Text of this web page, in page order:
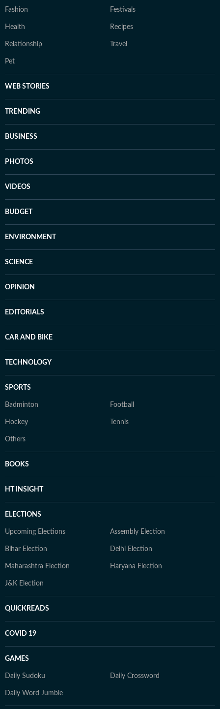
Fashion Festivals
Health Recipes
Relationship Travel
Pet
WEB STORIES
TRENDING
BUSINESS
PHOTOS
VIDEOS
BUDGET
ENVIRONMENT
SCIENCE
OPINION
EDITORIALS
CAR AND BIKE
TECHNOLOGY
SPORTS
Badminton Football
Hockey Tennis
Others
BOOKS
HT INSIGHT
ELECTIONS
Upcoming Elections Assembly Election
Bihar Election Delhi Election
Maharashtra Election Haryana Election
J&K Election
QUICKREADS
COVID 19
GAMES
Daily Sudoku Daily Crossword
Daily Word Jumble